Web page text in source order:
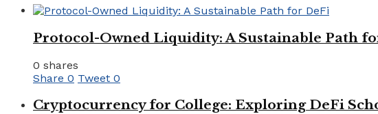
Protocol-Owned Liquidity: A Sustainable Path
0 shares
Share 0 Tweet 0
Cryptocurrency for College: Exploring DeFi